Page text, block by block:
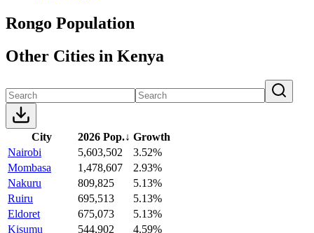
Rongo Population
Other Cities in Kenya
City 2026 Pop.↓ Growth
Nairobi
5,603,502
3.52%
Mombasa
1,478,607
2.93%
Nakuru
809,825
5.13%
Ruiru
695,513
5.13%
Eldoret
675,073
5.13%
Kisumu
544,902
4.59%